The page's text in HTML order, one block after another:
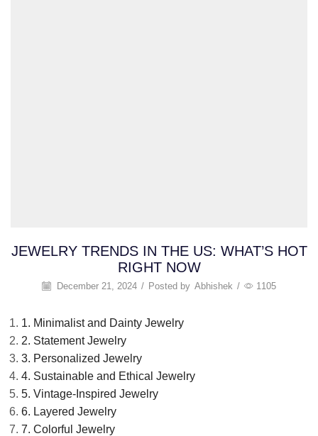
JEWELRY TRENDS IN THE US: WHAT’S HOT
RIGHT NOW
December 21, 2024 / Posted by Abhishek / 1105
1. Minimalist and Dainty Jewelry
2. Statement Jewelry
3. Personalized Jewelry
4. Sustainable and Ethical Jewelry
5. Vintage-Inspired Jewelry
6. Layered Jewelry
7. Colorful Jewelry